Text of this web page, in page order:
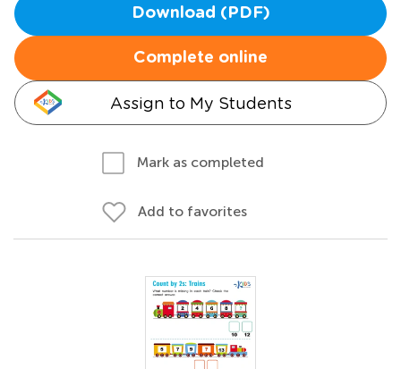
Download (PDF)
Complete online
Assign to My Students
Mark as completed
Add to favorites